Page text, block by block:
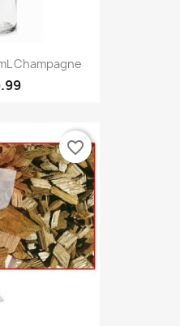
Champagne
favorite_border